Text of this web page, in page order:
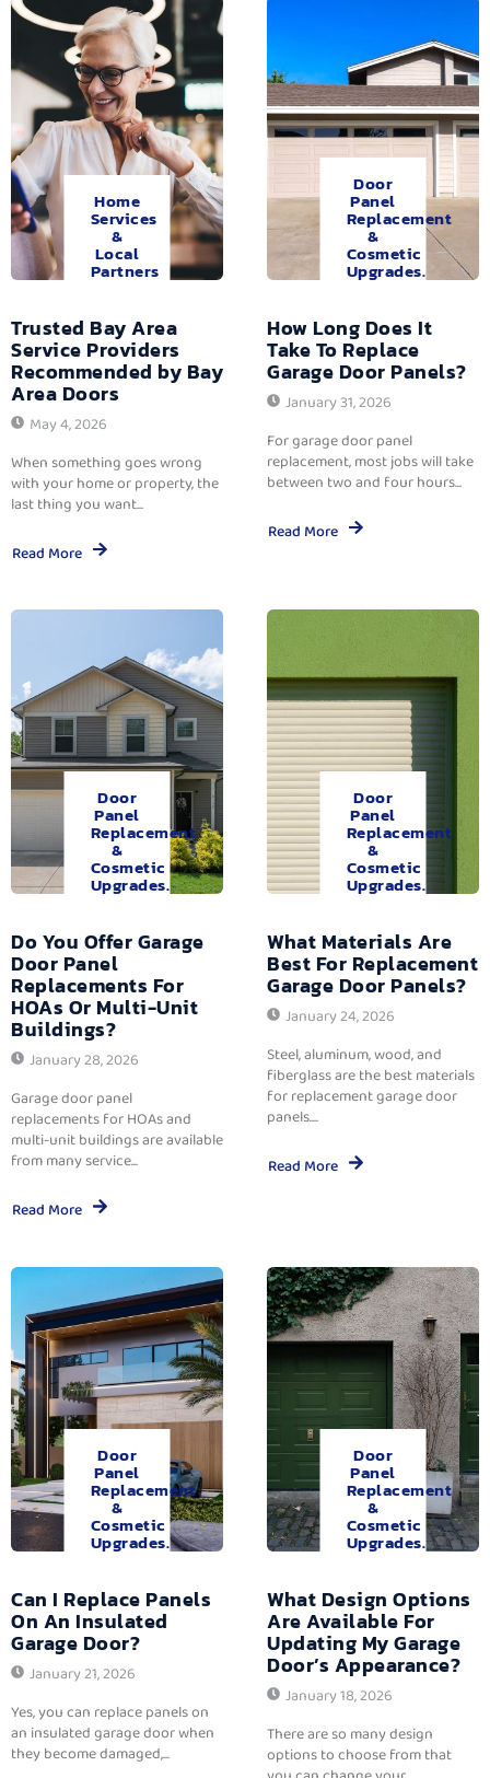
Home
Services
&
Local
Partners
Trusted Bay Area
Service Providers
Recommended by Bay
Area Doors
May 4, 2026
When something goes wrong
with your home or property, the
last thing you want...
Read More
Door
Panel
Replacement
&
Cosmetic
Upgrades.
How Long Does It
Take To Replace
Garage Door Panels?
January 31, 2026
For garage door panel
replacement, most jobs will take
between two and four hours...
Read More
Door
Panel
Replacement
&
Cosmetic
Upgrades.
Do You Offer Garage
Door Panel
Replacements For
HOAs Or Multi-Unit
Buildings?
January 28, 2026
Garage door panel
replacements for HOAs and
multi-unit buildings are available
from many service...
Read More
Door
Panel
Replacement
&
Cosmetic
Upgrades.
What Materials Are
Best For Replacement
Garage Door Panels?
January 24, 2026
Steel, aluminum, wood, and
fiberglass are the best materials
for replacement garage door
panels....
Read More
Door
Panel
Replacement
&
Cosmetic
Upgrades.
Can I Replace Panels
On An Insulated
Garage Door?
January 21, 2026
Yes, you can replace panels on
an insulated garage door when
they become damaged,...
Door
Panel
Replacement
&
Cosmetic
Upgrades.
What Design Options
Are Available For
Updating My Garage
Door’s Appearance?
January 18, 2026
There are so many design
options to choose from that